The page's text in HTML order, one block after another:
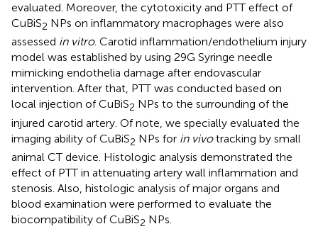
evaluated. Moreover, the cytotoxicity and PTT effect of
CuBiS2 NPs on inflammatory macrophages were also
assessed in vitro. Carotid inflammation/endothelium injury
model was established by using 29G Syringe needle
mimicking endothelia damage after endovascular
intervention. After that, PTT was conducted based on
local injection of CuBiS2 NPs to the surrounding of the
injured carotid artery. Of note, we specially evaluated the
imaging ability of CuBiS2 NPs for in vivotracking by small
animal CT device. Histologic analysis demonstrated the
effect of PTT in attenuating artery wall inflammation and
stenosis. Also, histologic analysis of major organs and
blood examination were performed to evaluate the
biocompatibility of CuBiS2 NPs.